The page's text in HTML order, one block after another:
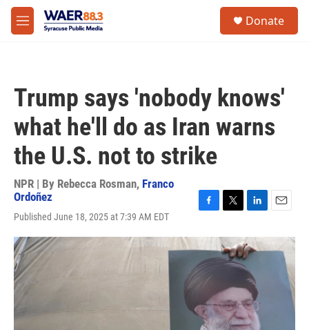
Skip to main content
M
e
Donate
Trump says 'nobody knows'
what he'll do as Iran warns
the U.S. not to strike
NPR | By Rebecca Rosman, Franco
Ordoñez
Published June 18, 2025 at 7:39 AM EDT
c
e
b
o
k
i
t
t
r
n
k
e
d
I
n
a
i